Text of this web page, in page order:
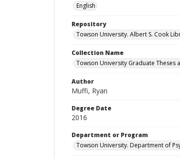
English
Repository
Towson University. Albert S. Cook
Collection Name
Towson University Graduate Theses
Author
Muffi, Ryan
Degree Date
2016
Department or Program
Towson University. Department of